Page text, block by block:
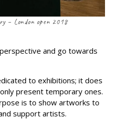
– London open 2018
and go towards
to exhibitions; it does
present temporary ones.
is to show artworks to
support artists.